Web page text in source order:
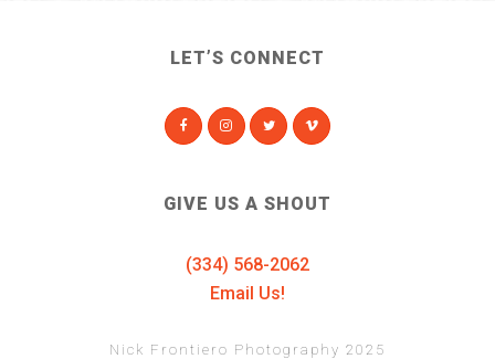
LET’S CONNECT
GIVE US A SHOUT
(334) 568-2062
Email Us!
Nick Frontiero Photography 2025